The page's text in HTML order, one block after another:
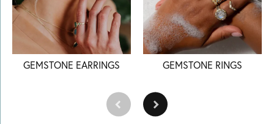
GEMSTONE EARRINGS GEMSTONE RINGS